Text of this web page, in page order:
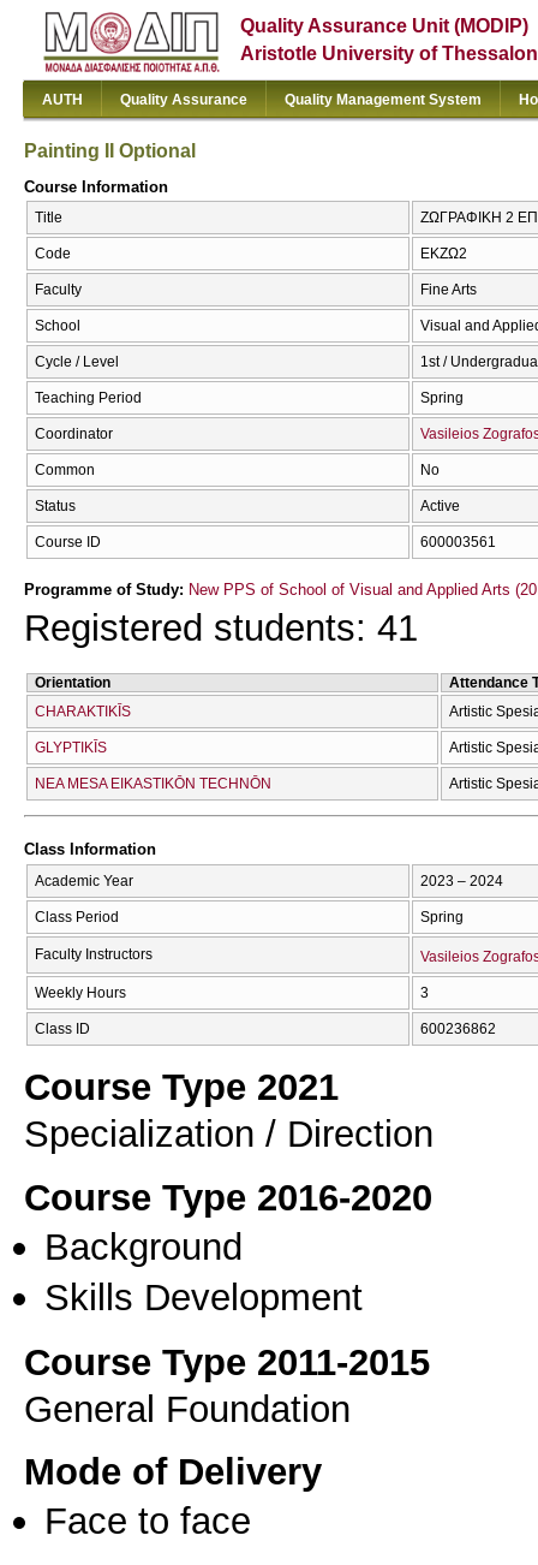
Quality Assurance Unit (MODIP)
Aristotle University of
AUTH Quality Assurance Quality Management System
Painting II Optional
Course Information
Title ΖΩΓΡΑΦΙΚΗ 2
Code ΕΚΖΩ2
Faculty Fine Arts
School Visual and
Cycle / Level 1st /
Teaching Period Spring
Coordinator Vasileios
Common No
Status Active
Course ID 600003561
Programme of Study: New PPS of School of Visual and Applied Arts
Registered students: 41
Orientation
Attendance
CΗARAKTIKĪS
Artistic
GLYPTIKĪS Artistic
NEA MESA EIKASTIKŌN TECΗNŌN Artistic
Class Information
Academic Year 2023 – 2024
Class Period Spring
Faculty Instructors Vasileios
Weekly Hours 3
Class ID 600236862
Course Type 2021
Specialization / Direction
Course Type 2016-2020
Background
Skills Development
Course Type 2011-2015
General Foundation
Mode of Delivery
Face to face